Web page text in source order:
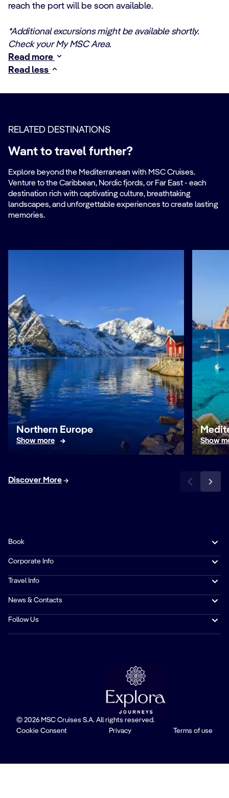
reach the port will be soon available.
*Additional excursions might be available shortly.
Check your My MSC Area.
Read more
Read less
RELATED DESTINATIONS
Want to travel further?
Explore beyond the Mediterranean with MSC Cruises.
Venture to the Caribbean, Nordic fjords, or Far East - each
destination rich with captivating culture, breathtaking
landscapes, and unforgettable experiences to create lasting
memories.
Northern Europe
Show more Show
Discover More
Book
Corporate Info
Travel Info
News & Contacts
Follow Us
© 2026 MSC Cruises S.A. All rights reserved.
Cookie Consent
Privacy Terms of use